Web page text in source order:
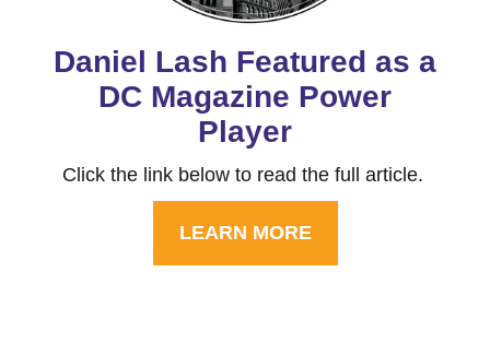
Daniel Lash Featured as a
DC Magazine Power
Player
Click the link below to read the full article.
LEARN MORE